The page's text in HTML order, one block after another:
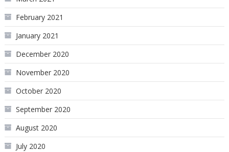
February 2021
January 2021
December 2020
November 2020
October 2020
September 2020
August 2020
July 2020